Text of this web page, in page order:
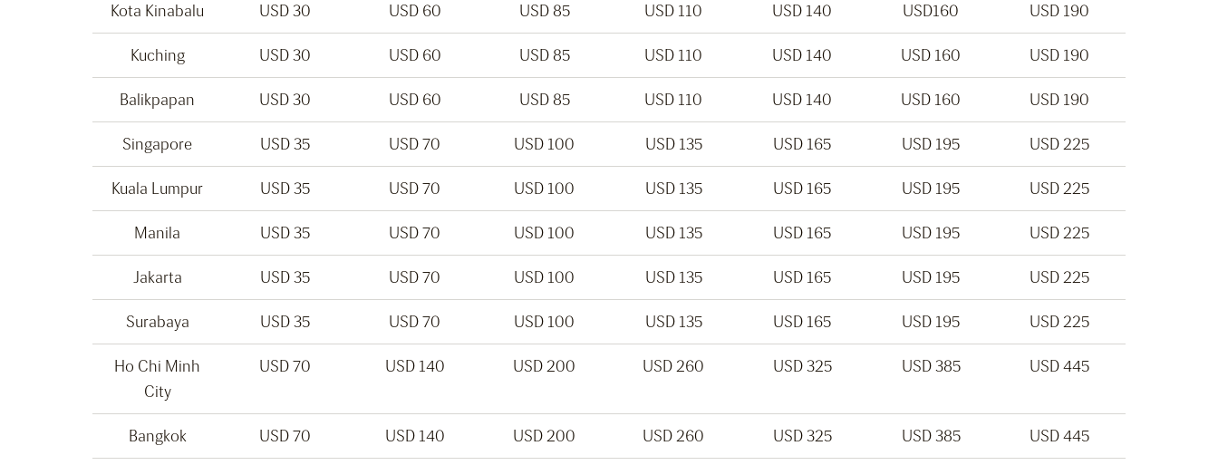
Kota Kinabalu USD 30 USD 60 USD 85 USD 110 USD 140 USD160 USD 190
Kuching USD 30 USD 60 USD 85 USD 110 USD 140 USD 160 USD 190
Balikpapan USD 30 USD 60 USD 85 USD 110 USD 140 USD 160 USD 190
Singapore USD 35 USD 70 USD 100 USD 135 USD 165 USD 195 USD 225
Kuala Lumpur USD 35 USD 70 USD 100 USD 135 USD 165 USD 195 USD 225
Manila USD 35 USD 70 USD 100 USD 135 USD 165 USD 195 USD 225
Jakarta USD 35 USD 70 USD 100 USD 135 USD 165 USD 195 USD 225
Surabaya USD 35 USD 70 USD 100 USD 135 USD 165 USD 195 USD 225
Ho Chi Minh
City
USD 70 USD 140 USD 200 USD 260 USD 325 USD 385 USD 445
Bangkok USD 70 USD 140 USD 200 USD 260 USD 325 USD 385 USD 445